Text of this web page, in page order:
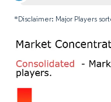
*Disclaimer: Major Players